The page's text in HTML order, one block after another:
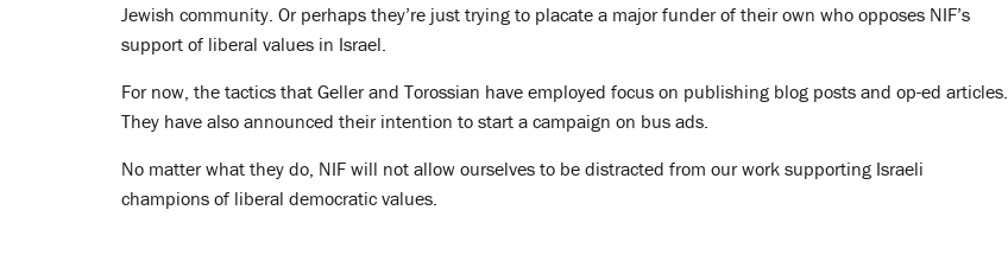
Jewish community. Or perhaps they’re just trying to placate a major funder of their own who opposes NIF’s
support of liberal values in Israel.
For now, the tactics that Geller and Torossian have employed focus on publishing blog posts and op-ed articles.
They have also announced their intention to start a campaign on bus ads.
No matter what they do, NIF will not allow ourselves to be distracted from our work supporting Israeli
champions of liberal democratic values.